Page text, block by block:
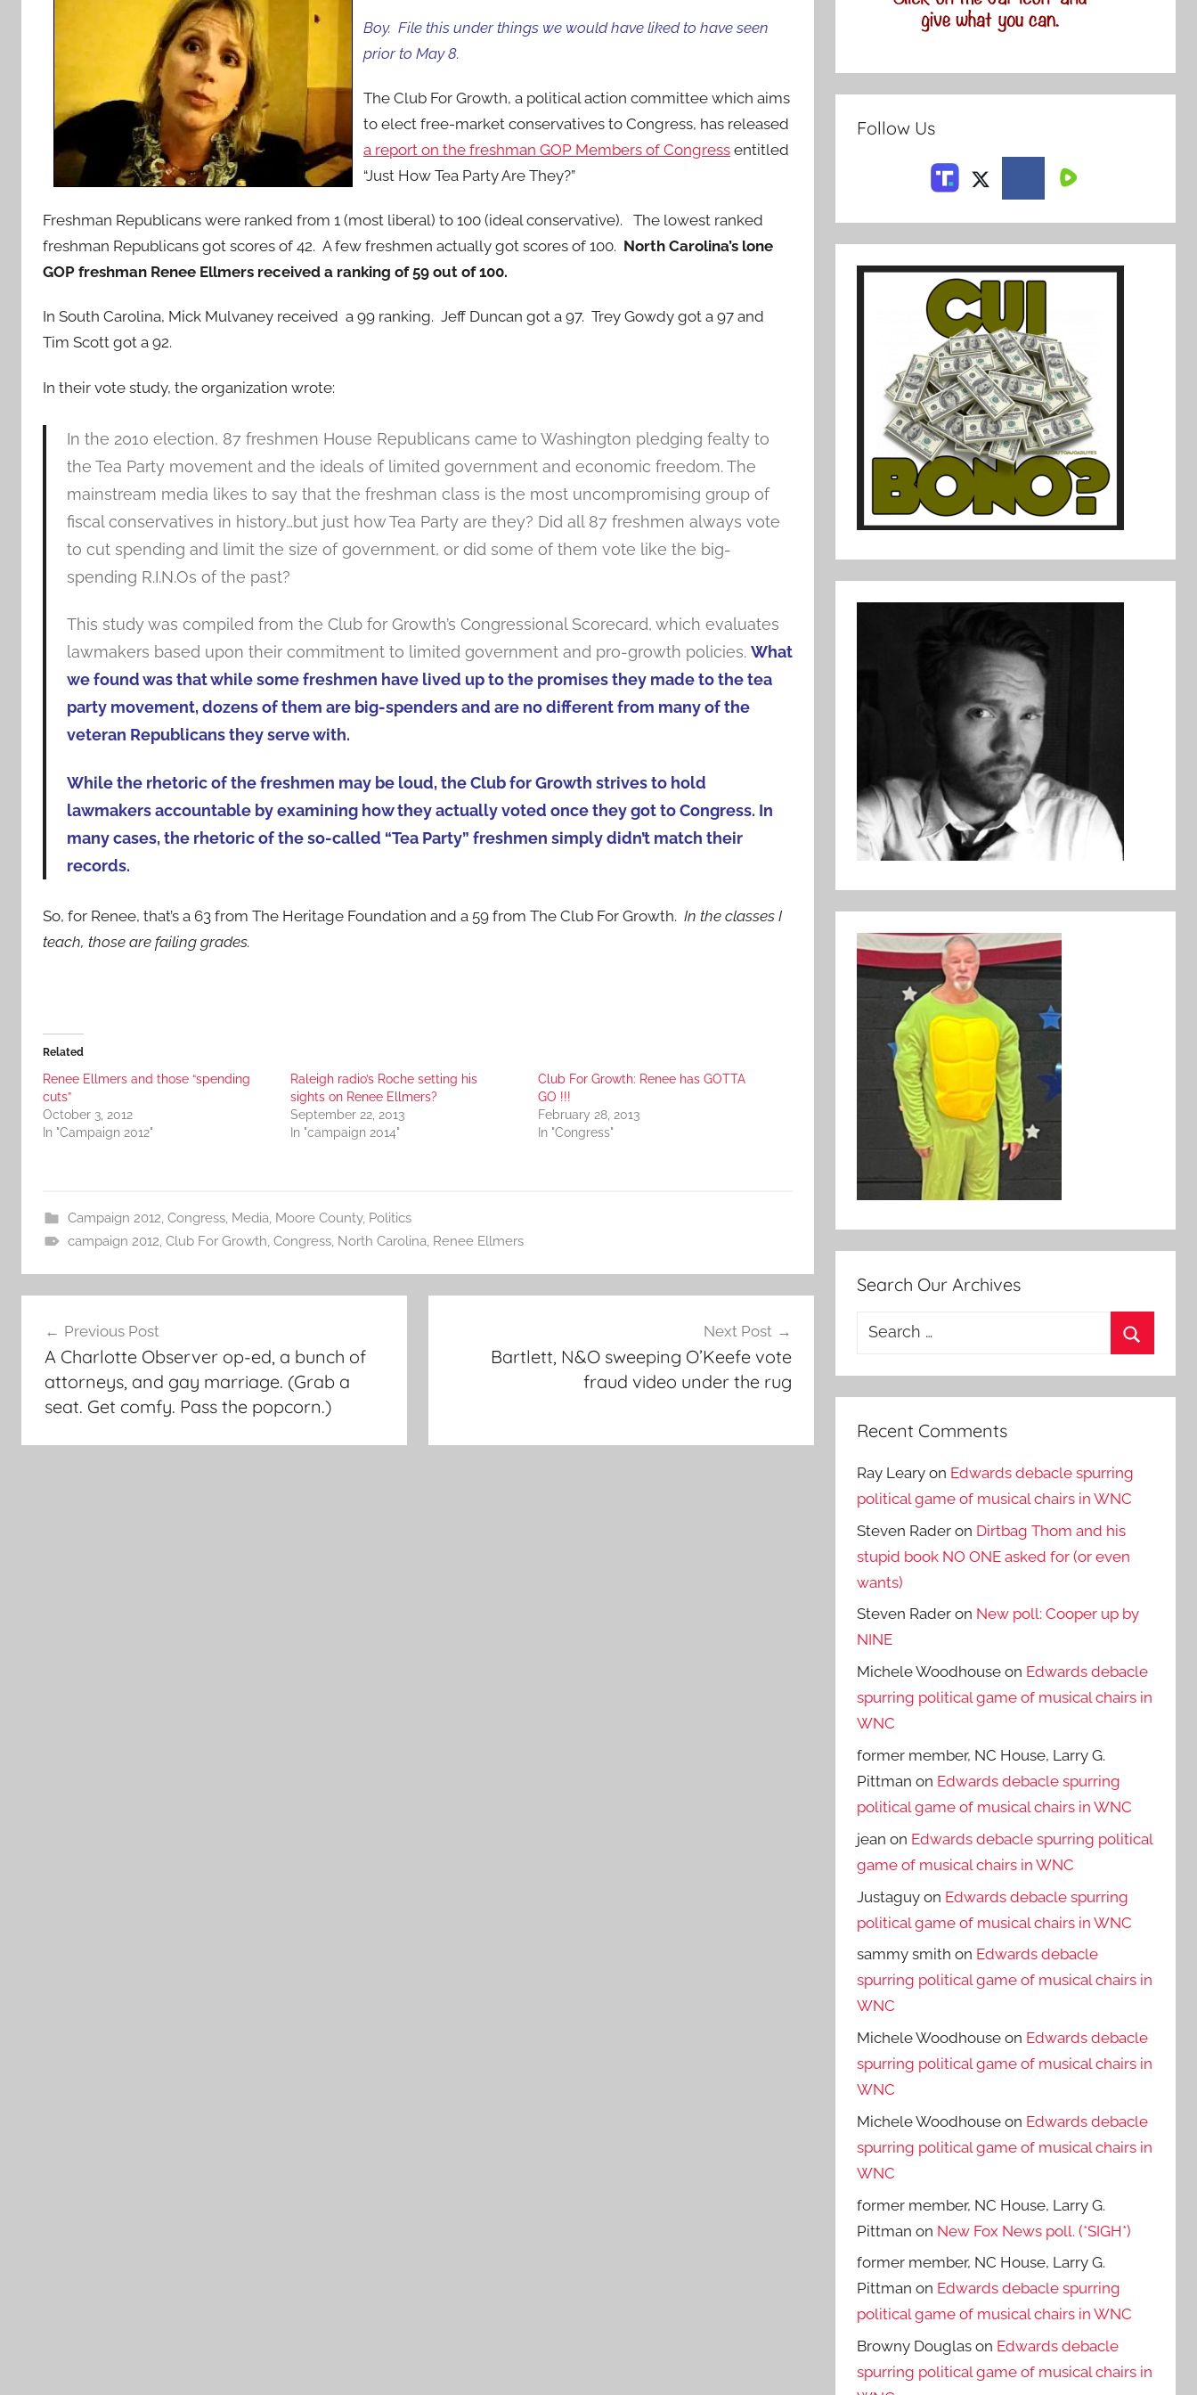
Boy. File this under things we would have liked to have seen
prior to May 8.
The Club For Growth, a political action committee which aims
to elect free-market conservatives to Congress, has released
a report on the freshman GOP Members of Congress entitled
“Just How Tea Party Are They?”
Freshman Republicans were ranked from 1 (most liberal) to 100 (ideal conservative). The lowest ranked
freshman Republicans got scores of 42. A few freshmen actually got scores of 100. North Carolina’s lone
GOP freshman Renee Ellmers received a ranking of 59 out of 100.
In South Carolina, Mick Mulvaney received a 99 ranking. Jeff Duncan got a 97. Trey Gowdy got a 97 and
Tim Scott got a 92.
In their vote study, the organization wrote:
In the 2010 election, 87 freshmen House Republicans came to Washington pledging fealty to
the Tea Party movement and the ideals of limited government and economic freedom. The
mainstream media likes to say that the freshman class is the most uncompromising group of
fiscal conservatives in history…but just how Tea Party are they? Did all 87 freshmen always vote
to cut spending and limit the size of government, or did some of them vote like the big-
spending R.I.N.Os of the past?
This study was compiled from the Club for Growth’s Congressional Scorecard, which evaluates
lawmakers based upon their commitment to limited government and pro-growth policies. What
we found was that while some freshmen have lived up to the promises they made to the tea
party movement, dozens of them are big-spenders and are no different from many of the
veteran Republicans they serve with.
While the rhetoric of the freshmen may be loud, the Club for Growth strives to hold
lawmakers accountable by examining how they actually voted once they got to Congress. In
many cases, the rhetoric of the so-called “Tea Party” freshmen simply didn’t match their
records.
So, for Renee, that’s a 63 from The Heritage Foundation and a 59 from The Club For Growth. In the classes I
teach, those are failing grades.
Related
Renee Ellmers and those “spending
cuts”
October 3, 2012
In "Campaign 2012"
Raleigh radio’s Roche setting his
sights on Renee Ellmers?
September 22, 2013
In "campaign 2014"
Club For Growth: Renee has GOTTA
GO !!!
February 28, 2013
In "Congress"
Campaign 2012, Congress, Media, Moore County, Politics
campaign 2012, Club For Growth, Congress, North Carolina, Renee Ellmers
navigation
Previous Post
A Charlotte Observer op-ed, a bunch of
attorneys, and gay marriage. (Grab a
seat. Get comfy. Pass the popcorn.)
Next Post
Bartlett, N&O sweeping O’Keefe vote
fraud video under the rug
Follow Us
Search Our Archives
Search
Recent Comments
Ray Leary on Edwards debacle spurring
political game of musical chairs in WNC
Steven Rader on Dirtbag Thom and his
stupid book NO ONE asked for (or even
wants)
Steven Rader on New poll: Cooper up by
NINE
Michele Woodhouse on Edwards debacle
spurring political game of musical chairs in
WNC
former member, NC House, Larry G.
Pittman on Edwards debacle spurring
political game of musical chairs in WNC
jean on Edwards debacle spurring political
game of musical chairs in WNC
Justaguy on Edwards debacle spurring
political game of musical chairs in WNC
sammy smith on Edwards debacle
spurring political game of musical chairs in
WNC
Michele Woodhouse on Edwards debacle
spurring political game of musical chairs in
WNC
Michele Woodhouse on Edwards debacle
spurring political game of musical chairs in
WNC
former member, NC House, Larry G.
Pittman on New Fox News poll. (*SIGH*)
former member, NC House, Larry G.
Pittman on Edwards debacle spurring
political game of musical chairs in WNC
Browny Douglas on Edwards debacle
spurring political game of musical chairs in